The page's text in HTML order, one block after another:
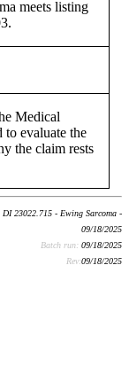
meets listing
Medical
to evaluate the
the claim rests
DI 23022.715 - Ewing Sarcoma -
09/18/2025
Batch run: 09/18/2025
Rev:09/18/2025